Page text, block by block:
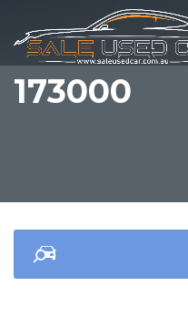
173000